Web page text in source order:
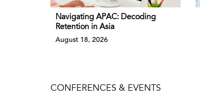
Navigating APAC: Decoding
Retention in Asia
August 18, 2026
CONFERENCES & EVENTS